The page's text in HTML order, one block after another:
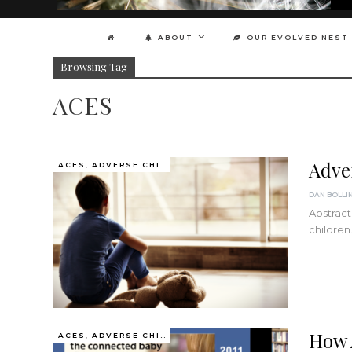
ABOUT OUR EVOLVED NEST
Browsing Tag
ACES
DAN